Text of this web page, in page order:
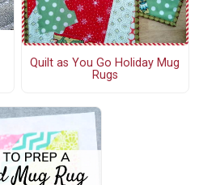
Quilt as You Go Holiday Mug
Rugs